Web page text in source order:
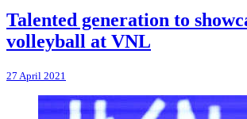
Talented generation to
volleyball at VNL
27 April 2021